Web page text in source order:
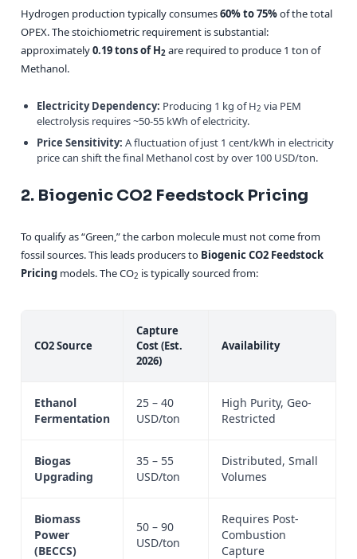
Hydrogen production typically consumes60% to 75%of the total
OPEX. The stoichiometric requirement is substantial:
approximately0.19 tons of H2 are required to produce 1 ton of
Methanol.
Electricity Dependency: Producing 1 kg of H2 via PEM
electrolysis requires ~50-55 kWh of electricity.
Price Sensitivity: A fluctuation of just 1 cent/kWh in electricity
price can shift the final Methanol cost by over 100 USD/ton.
2. Biogenic CO2 Feedstock Pricing
To qualify as “Green,” the carbon molecule must not come from
fossil sources. This leads producers to Biogenic CO2 Feedstock
Pricing models. The CO2 is typically sourced from:
CO2 Source
Capture
Cost (Est.
2026)
Availability
Ethanol
Fermentation
25 – 40
USD/ton
High Purity, Geo-
Restricted
Biogas
Upgrading
35 – 55
USD/ton
Distributed, Small
Volumes
Biomass
Power
(BECCS)
50 – 90
USD/ton
Requires Post-
Combustion
Capture